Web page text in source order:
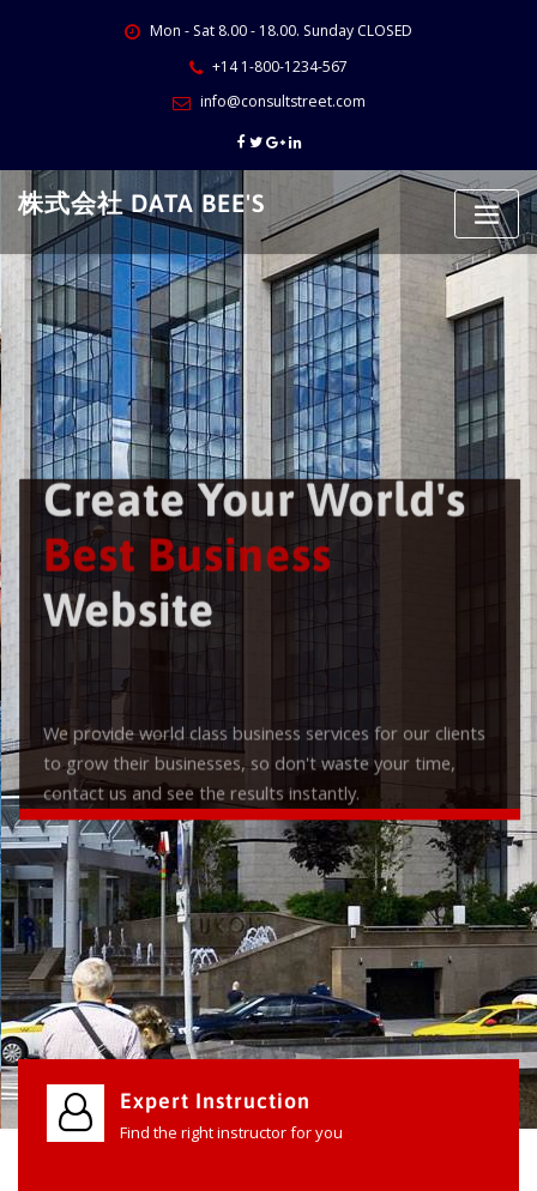
Mon - Sat 8.00 - 18.00. Sunday CLOSED
+14 1-800-1234-567
info@consultstreet.com
株式会社 DATA BEE'S
Create Your World's
Best Business
Website
We provide world class business services for our clients
to grow their businesses, so don't waste your time,
contact us and see the results instantly.
Check it out
Expert Instruction
Find the right instructor for you